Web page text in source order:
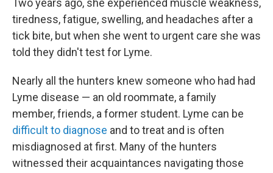
Two years ago, she experienced muscle weakness,
tiredness, fatigue, swelling, and headaches after a
tick bite, but when she went to urgent care she was
told they didn't test for Lyme.
Nearly all the hunters knew someone who had had
Lyme disease — an old roommate, a family
member, friends, a former student. Lyme can be
difficult to diagnose and to treat and is often
misdiagnosed at first. Many of the hunters
witnessed their acquaintances navigating those